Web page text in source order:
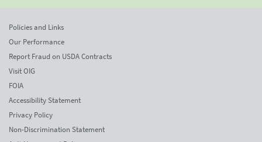
Policies and Links
Our Performance
Report Fraud on USDA Contracts
Visit OIG
FOIA
Accessibility Statement
Privacy Policy
Non-Discrimination Statement